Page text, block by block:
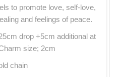
to promote love, self-love,
and feelings of peace.
drop +5cm additional at
size; 2cm
chain